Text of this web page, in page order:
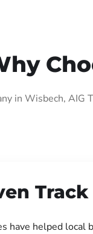
in Wisbech,
have helped local